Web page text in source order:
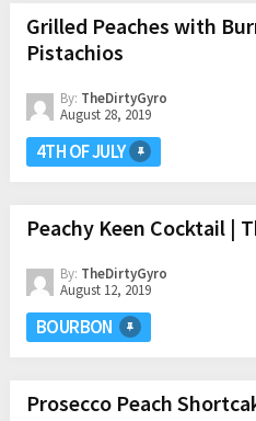
Grilled Peaches with
Pistachios
By: TheDirtyGyro
August 28, 2019
4TH OF JULY
Peachy Keen Cocktail |
By: TheDirtyGyro
August 12, 2019
BOURBON
Prosecco Peach